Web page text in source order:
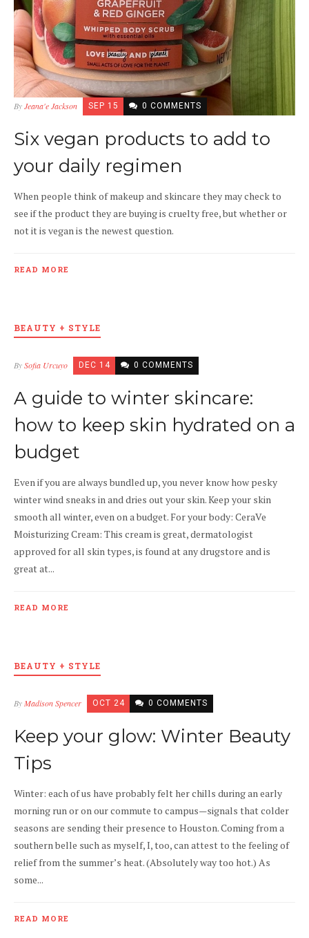
ByJeana'e Jackson SEP 15 0 COMMENTS
Six vegan products to add to
your daily regimen
When people think of makeup and skincare they may check to
see if the product they are buying is cruelty free, but whether or
not it is vegan is the newest question.
READ MORE
BEAUTY + STYLE
BySofia Urcuyo DEC 14 0 COMMENTS
A guide to winter skincare:
how to keep skin hydrated on a
budget
Even if you are always bundled up, you never know how pesky
winter wind sneaks in and dries out your skin. Keep your skin
smooth all winter, even on a budget. For your body: CeraVe
Moisturizing Cream: This cream is great, dermatologist
approved for all skin types, is found at any drugstore and is
great at...
READ MORE
BEAUTY + STYLE
ByMadison Spencer OCT 24 0 COMMENTS
Keep your glow: Winter Beauty
Tips
Winter: each of us have probably felt her chills during an early
morning run or on our commute to campus—signals that colder
seasons are sending their presence to Houston. Coming from a
southern belle such as myself, I, too, can attest to the feeling of
relief from the summer’s heat. (Absolutely way too hot.) As
some...
READ MORE